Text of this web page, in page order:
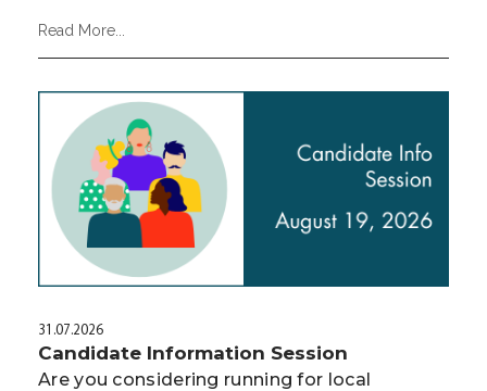
Read More...
31.07.2026
Candidate Information Session
Are you considering running for local